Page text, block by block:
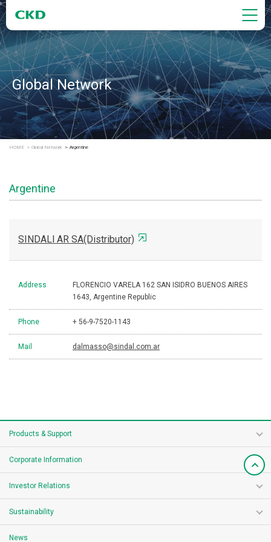
Global Network
HOME Global Network Argentine
Argentine
SINDALl AR SA(Distributor)
Address
FLORENCIO VARELA 162 SAN ISIDRO BUENOS AIRES
1643, Argentine Republic
Phone + 56-9-7520-1143
Mail dalmasso@sindal.com.ar
Products & Support
Corporate Information
Investor Relations
Sustainability
News